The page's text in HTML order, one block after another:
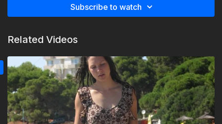
Subscribe to watch
Related Videos